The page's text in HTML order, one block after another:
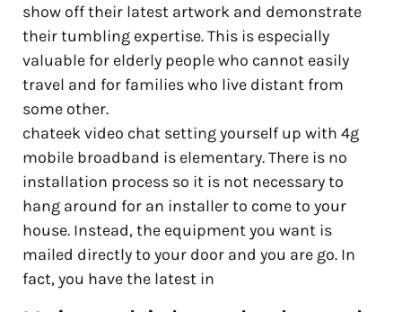
show off their latest artwork and demonstrate
their tumbling expertise. This is especially
valuable for elderly people who cannot easily
travel and for families who live distant from
some other.
chateek video chat setting yourself up with 4g
mobile broadband is elementary. There is no
installation process so it is not necessary to
hang around for an installer to come to your
house. Instead, the equipment you want is
mailed directly to your door and you are go. In
fact, you have the latest in